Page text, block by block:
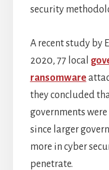
security
A recent study by
2020, 77 local
ransomware
they concluded
governments
since larger
more in cyber
penetrate.